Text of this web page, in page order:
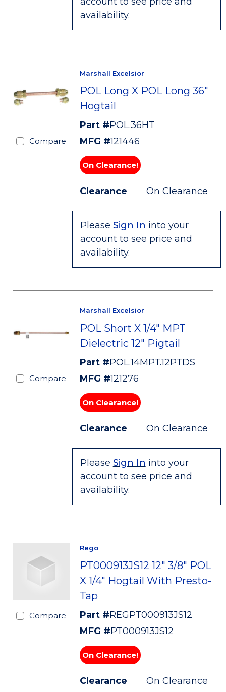
availability.
Compare
Marshall Excelsior
POL Long X POL Long 36"
Hogtail
Part #POL.36HT
MFG #121446
On Clearance!
Clearance On Clearance
Please Sign In into your
account to see price and
availability.
Compare
Marshall Excelsior
POL Short X 1/4" MPT
Dielectric 12" Pigtail
Part #POL.14MPT.12PTDS
MFG #121276
On Clearance!
Clearance On Clearance
Please Sign In into your
account to see price and
availability.
Compare
Rego
PT000913JS12 12" 3/8" POL
X 1/4" Hogtail With Presto-
Tap
Part #REGPT000913JS12
MFG #PT000913JS12
On Clearance!
Clearance On Clearance